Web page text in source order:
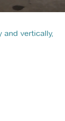
and vertically,